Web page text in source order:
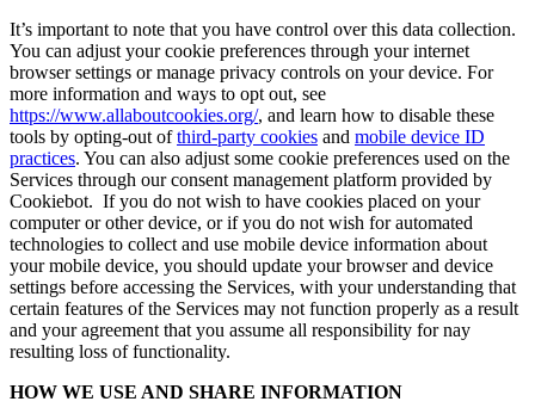
It’s important to note that you have control over this data collection.
You can adjust your cookie preferences through your internet
browser settings or manage privacy controls on your device. For
more information and ways to opt out, see
https://www.allaboutcookies.org/, and learn how to disable these
tools by opting-out ofthird-party cookies and mobile device ID
practices. You can also adjust some cookie preferences used on the
Services through our consent management platform provided by
Cookiebot. If you do not wish to have cookies placed on your
computer or other device, or if you do not wish for automated
technologies to collect and use mobile device information about
your mobile device, you should update your browser and device
settings before accessing the Services, with your understanding that
certain features of the Services may not function properly as a result
and your agreement that you assume all responsibility for nay
resulting loss of functionality.
HOW WE USE AND SHARE INFORMATION